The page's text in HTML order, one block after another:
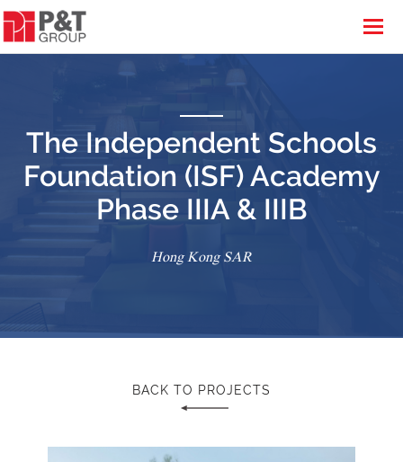
The Independent Schools
Foundation (ISF) Academy
Phase IIIA & IIIB
Hong Kong SAR
BACK TO PROJECTS